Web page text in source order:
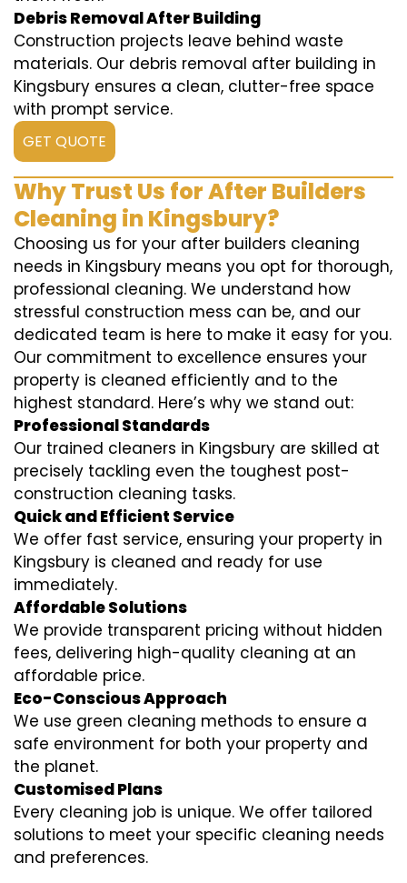
Debris Removal After Building
Construction projects leave behind waste
materials. Our debris removal after building in
Kingsbury ensures a clean, clutter-free space
with prompt service.
GET QUOTE
Why Trust Us for After Builders
Cleaning in Kingsbury?
Choosing us for your after builders cleaning
needs in Kingsbury means you opt for thorough,
professional cleaning. We understand how
stressful construction mess can be, and our
dedicated team is here to make it easy for you.
Our commitment to excellence ensures your
property is cleaned efficiently and to the
highest standard. Here’s why we stand out:
Professional Standards
Our trained cleaners in Kingsbury are skilled at
precisely tackling even the toughest post-
construction cleaning tasks.
Quick and Efficient Service
We offer fast service, ensuring your property in
Kingsbury is cleaned and ready for use
immediately.
Affordable Solutions
We provide transparent pricing without hidden
fees, delivering high-quality cleaning at an
affordable price.
Eco-Conscious Approach
We use green cleaning methods to ensure a
safe environment for both your property and
the planet.
Customised Plans
Every cleaning job is unique. We offer tailored
solutions to meet your specific cleaning needs
and preferences.